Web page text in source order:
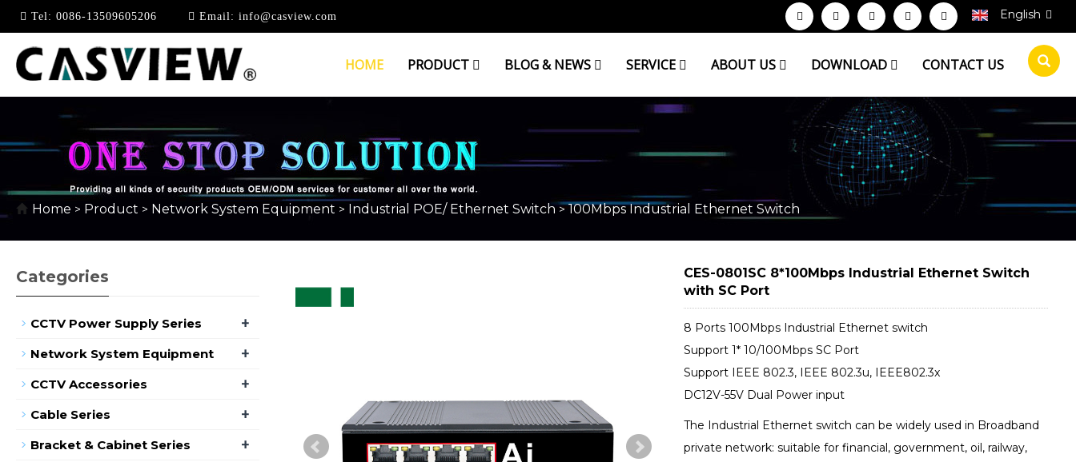
Tel: 0086-13509605206 Email: info@casview.com English
HOME PRODUCT BLOG & NEWS SERVICE ABOUT US DOWNLOAD CONTACT US
100MBPS INDUSTRIAL ETHERNET SWITCH
Home > Product > Network System Equipment > Industrial POE/ Ethernet Switch>100Mbps Industrial Ethernet Switch
CES-0801SC 8*100Mbps Industrial Ethernet Switch
with SC Port
8 Ports 100Mbps Industrial Ethernet switch
Support 1* 10/100Mbps SC Port
Support IEEE 802.3, IEEE 802.3u, IEEE802.3x
DC12V-55V Dual Power input
The Industrial Ethernet switch can be widely used in Broadband
private network: suitable for financial, government, oil, railway,
Categories
CCTV Power Supply Series +
Network System Equipment +
CCTV Accessories +
Cable Series +
Bracket & Cabinet Series +